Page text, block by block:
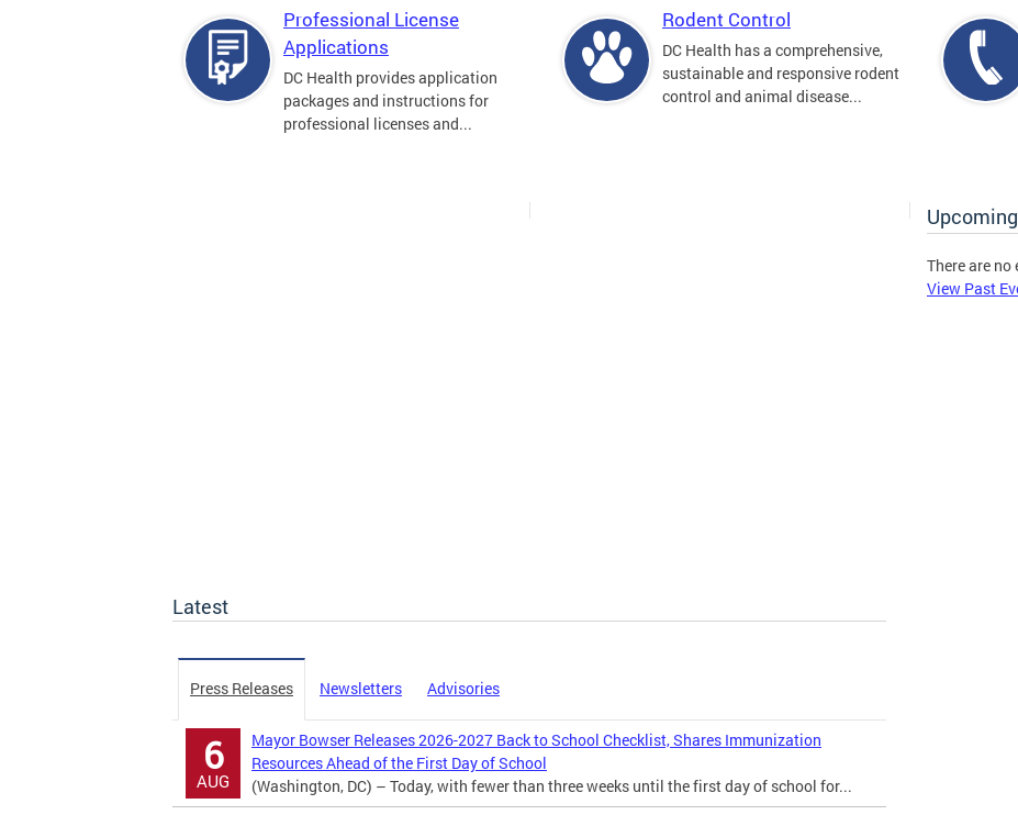
Professional License
Applications
DC Health provides application
packages and instructions for
professional licenses and...
Rodent Control
DC Health has a comprehensive,
sustainable and responsive rodent
control and animal disease...
There are
View Past
Latest
Press Releases Newsletters Advisories
6
AUG
Mayor Bowser Releases 2026-2027 Back to School Checklist, Shares Immunization
Resources Ahead of the First Day of School
(Washington, DC) – Today, with fewer than three weeks until the first day of school for...